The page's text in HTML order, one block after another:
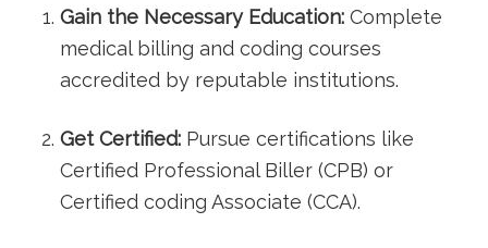
Gain the‌ Necessary Education: Complete
medical billing and coding courses
accredited by ‍reputable ⁤institutions.
Get Certified: Pursue ‌certifications ​like
Certified Professional Biller (CPB) or
Certified coding ​Associate (CCA).